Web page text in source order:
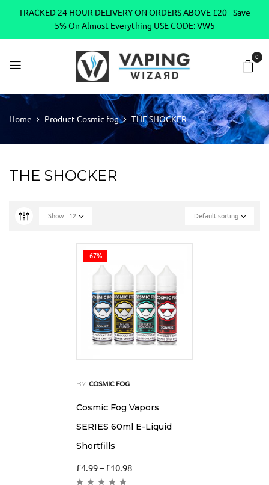
TRACKED 24 HOUR DELIVERY ON ORDERS ABOVE £20 - Save
5% On Almost Everything USE CODE: VW5
0
Home Product Cosmic fog THE SHOCKER
THE SHOCKER
Default sorting
Show 12
-67%
BY COSMIC FOG
Cosmic Fog Vapors
SERIES 60ml E-Liquid
Shortfills
£4.99– £10.98